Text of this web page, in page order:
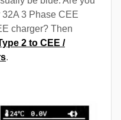
32A 3 Phase CEE
charger? Then
2 to CEE /
.